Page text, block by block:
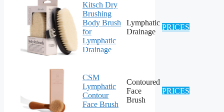
Kitsch Dry
Brushing
Body Brush
for
Lymphatic
Drainage
Lymphatic
Drainage
PRICES
CSM
Lymphatic
Contour
Face Brush
Contoured
Face
Brush
PRICES